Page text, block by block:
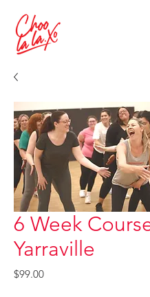
6 Week
Yarraville
$99.00Price